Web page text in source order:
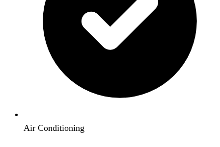
Air Conditioning